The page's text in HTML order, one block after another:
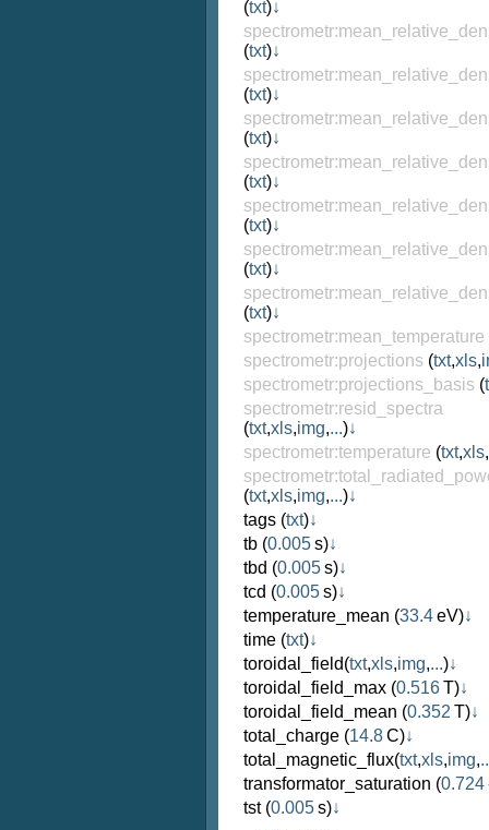
(txt)↓
(txt)↓
(txt)↓
(txt)↓
(txt)↓
(txt)↓
(txt)↓
(txt)↓
spectrometr:mean_temperature
spectrometr:projections (txt,xls,
spectrometr:projections_basis (
spectrometr:resid_spectra
(txt,xls,img,...)↓
spectrometr:temperature (txt,xls,
(txt,xls,img,...)↓
tags (txt)↓
tb (0.005s)↓
tbd (0.005s)↓
tcd (0.005s)↓
temperature_mean (33.4eV)↓
time (txt)↓
toroidal_field(txt,xls,img,...)↓
toroidal_field_max (0.516T)↓
toroidal_field_mean (0.352 T)↓
total_charge (14.8C)↓
total_magnetic_flux(txt,xls,img,
transformator_saturation (0.724
tst(0.005s)↓